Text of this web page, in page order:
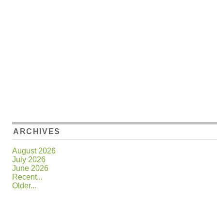
ARCHIVES
August 2026
July 2026
June 2026
Recent...
Older...